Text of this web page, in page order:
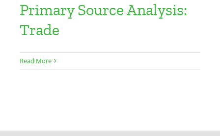
Primary Source Analysis:
Trade
Read More